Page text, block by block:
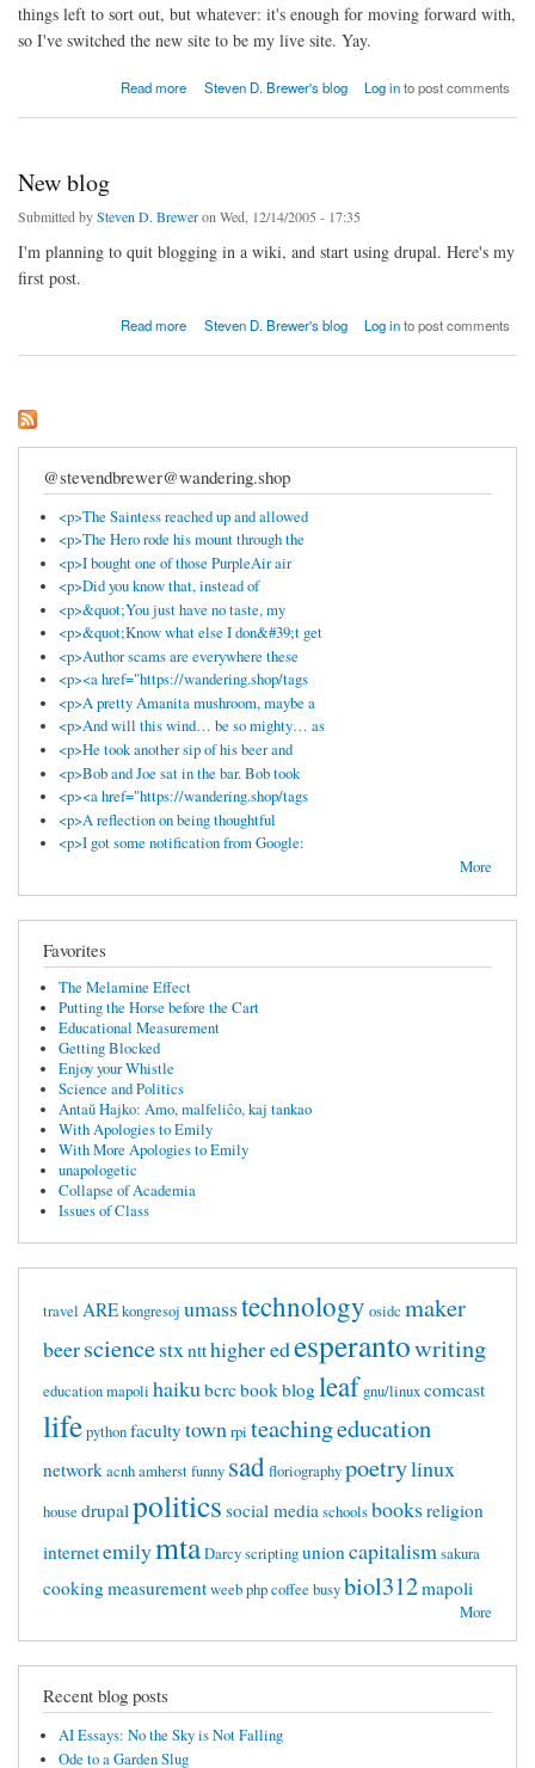
things left to sort out, but whatever: it's enough for moving forward with,
so I've switched the new site to be my live site. Yay.
Read more Steven D. Brewer's blog Log into post comments
New blog
Submitted bySteven D. Breweron Wed, 12/14/2005 - 17:35
I'm planning to quit blogging in a wiki, and start using drupal. Here's my
first post.
Read more Steven D. Brewer's blog Log into post comments
@stevendbrewer@wandering.shop
<p>The Saintess reached up and allowed
<p>The Hero rode his mount through the
<p>I bought one of those PurpleAir air
<p>Did you know that, instead of
<p>&quot;You just have no taste, my
<p>&quot;Know what else I don&#39;t get
<p>Author scams are everywhere these
<p><a href="https://wandering.shop/tags
<p>A pretty Amanita mushroom, maybe a
<p>And will this wind… be so mighty… as
<p>He took another sip of his beer and
<p>Bob and Joe sat in the bar. Bob took
<p><a href="https://wandering.shop/tags
<p>A reflection on being thoughtful
<p>I got some notification from Google:
More
Favorites
The Melamine Effect
Putting the Horse before the Cart
Educational Measurement
Getting Blocked
Enjoy your Whistle
Science and Politics
Antaŭ Hajko: Amo, malfeliĉo, kaj tankao
With Apologies to Emily
With More Apologies to Emily
unapologetic
Collapse of Academia
Issues of Class
travel AREkongresoj umasstechnology osidc maker
beersciencestxntthigher edesperantowriting
education mapoli haikubcrc bookblogleaf gnu/linuxcomcast
lifepythonfaculty townrpi teachingeducation
networkacnhamherstfunny sadfloriographypoetrylinux
house drupalpolitics social mediaschoolsbooksreligion
internetemilymtaDarcyscriptingunioncapitalismsakura
cookingmeasurementweebphpcoffee busybiol312mapoli
More
Recent blog posts
AI Essays: No the Sky is Not Falling
Ode to a Garden Slug